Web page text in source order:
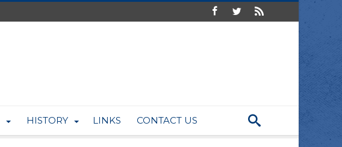
HISTORY LINKS CONTACT US